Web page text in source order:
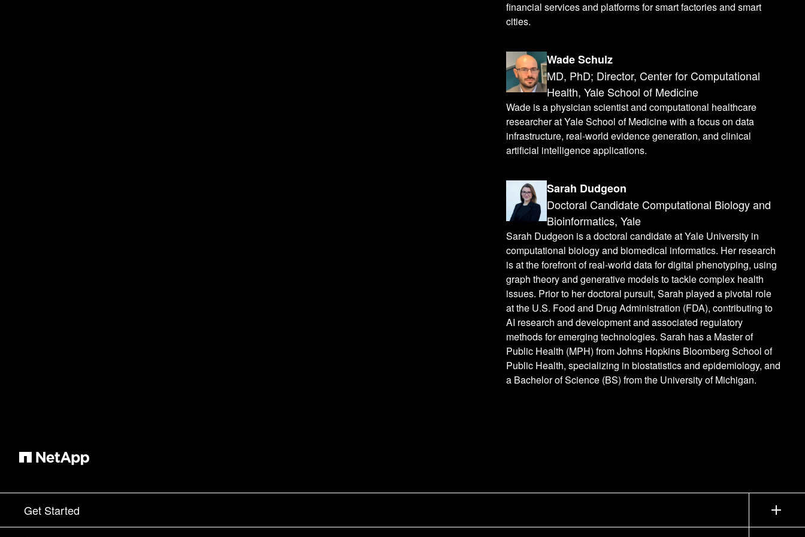
financial services and platforms for smart factories and smart
cities.
Wade Schulz
MD, PhD; Director, Center for Computational
Health, Yale School of Medicine
Wade is a physician scientist and computational healthcare
researcher at Yale School of Medicine with a focus on data
infrastructure, real-world evidence generation, and clinical
artificial intelligence applications.
Sarah Dudgeon
Doctoral Candidate Computational Biology and
Bioinformatics, Yale
Sarah Dudgeon is a doctoral candidate at Yale University in
computational biology and biomedical informatics. Her research
is at the forefront of real-world data for digital phenotyping, using
graph theory and generative models to tackle complex health
issues. Prior to her doctoral pursuit, Sarah played a pivotal role
at the U.S. Food and Drug Administration (FDA), contributing to
AI research and development and associated regulatory
methods for emerging technologies. Sarah has a Master of
Public Health (MPH) from Johns Hopkins Bloomberg School of
Public Health, specializing in biostatistics and epidemiology, and
a Bachelor of Science (BS) from the University of Michigan.
Get Started